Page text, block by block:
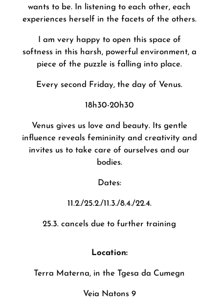
wants to be. In listening to each other, each
experiences herself in the facets of the others.
I am very happy to open this space of
softness in this harsh, powerful environment, a
piece of the puzzle is falling into place.
Every second Friday, the day of Venus.
18h30-20h30
Venus gives us love and beauty. Its gentle
influence reveals femininity and creativity and
invites us to take care of ourselves and our
bodies.
Dates:
11.2./25.2./11.3./8.4./22.4.
25.3. cancels due to further training
Location:
Terra Materna, in the Tgesa da Cumegn
Veia Natons 9